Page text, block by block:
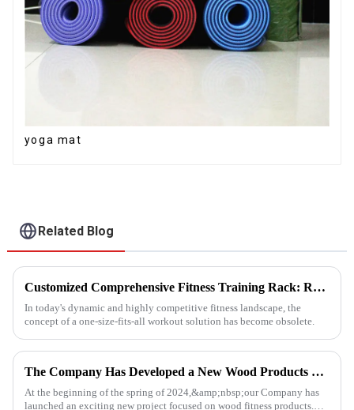
yoga mat
Related Blog
Customized Comprehensive Fitness Training Rack: Revolutionizing Your Fitness Experience
In today's dynamic and highly competitive fitness landscape, the
concept of a one-size-fits-all workout solution has become obsolete.
The Company Has Developed a New Wood Products Project
At the beginning of the spring of 2024,&amp;nbsp;our Company has
launched an exciting new project focused on wood fitness products.